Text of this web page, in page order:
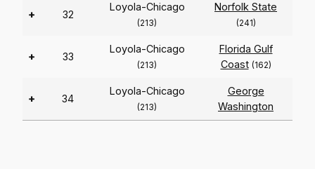
+ 32
Loyola-Chicago
(213)
Norfolk State
(241)
+ 33
Loyola-Chicago
(213)
Florida Gulf
Coast (162)
+ 34
Loyola-Chicago
(213)
George
Washington